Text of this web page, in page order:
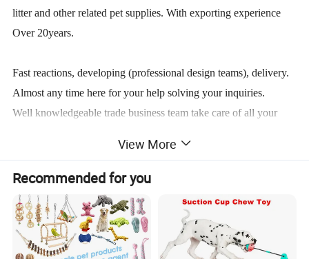
litter and other related pet supplies. With exporting experience
Over 20years.
Fast reactions, developing (professional design teams), delivery.
Almost any time here for your help solving your inquiries.
Well knowledgeable trade business team take care of all your
Welcome to contact us getting more info. regarding what you
want to know.
Product Description
View More
Recommended for you